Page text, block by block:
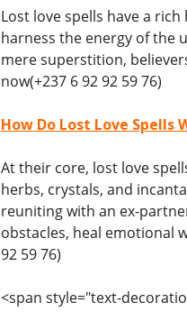
Lost love spells have a
harness the energy of the
mere superstition,
now(+237 6 92 92 59 76)
How Do Lost Love Spells
At their core, lost love
herbs, crystals, and
reuniting with an ex-
obstacles, heal emotional
92 59 76)
<span style="text-